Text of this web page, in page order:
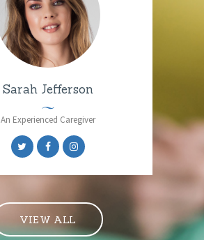
Sarah Jefferson
An Experienced Caregiver
VIEW ALL